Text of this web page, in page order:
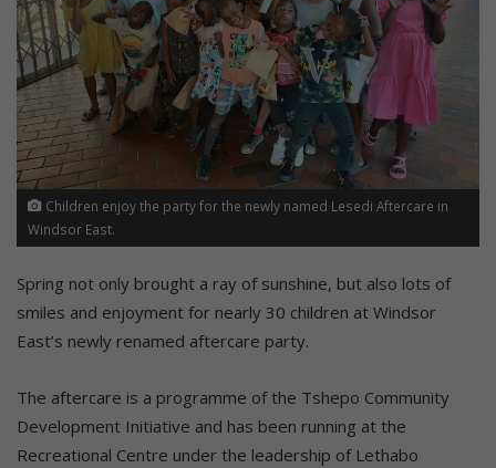
Children enjoy the party for the newly named Lesedi Aftercare in
Windsor East.
Spring not only brought a ray of sunshine, but also lots of
smiles and enjoyment for nearly 30 children at Windsor
East’s newly renamed aftercare party.
The aftercare is a programme of the Tshepo Community
Development Initiative and has been running at the
Recreational Centre under the leadership of Lethabo